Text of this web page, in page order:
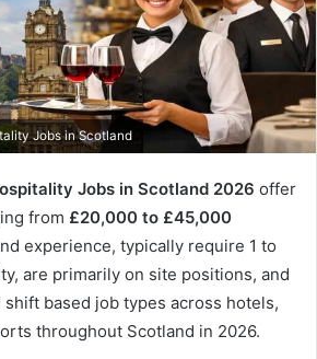
Jobs in Scotland
Jobs in Scotland 2026 offer
from £20,000 to £45,000
experience, typically require 1 to
are primarily on site positions, and
based job types across hotels,
throughout Scotland in 2026.